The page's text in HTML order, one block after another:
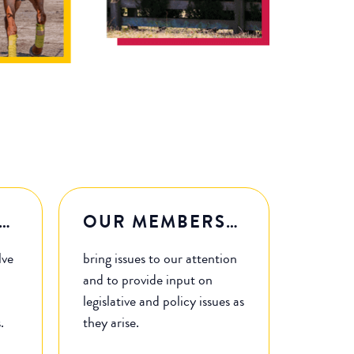
OUR MEMBERS…
bring issues to our attention
and to provide input on
legislative and policy issues as
they arise.